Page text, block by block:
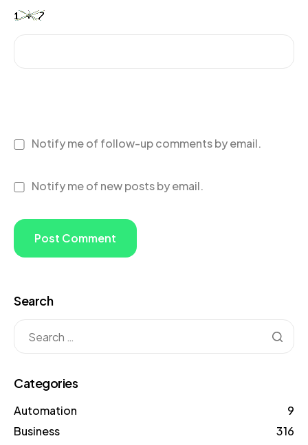
Notify me of follow-up comments by email.
Notify me of new posts by email.
Search
Categories
Automation
9
Business
316